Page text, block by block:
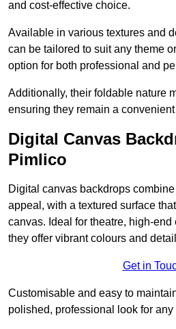
and cost-effective choice.
Available in various textures and
can be tailored to suit any theme
option for both professional and
Additionally, their foldable nature
ensuring they remain a
Digital Canvas
Pimlico
Digital canvas backdrops
appeal, with a textured surface
canvas. Ideal for theatre, high-
they offer vibrant colours and
Get in
Customisable and easy to
polished, professional look for any